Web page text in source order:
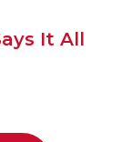
It All